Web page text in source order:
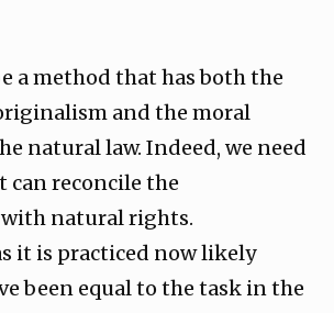
a method that has both the
and the moral
natural law. Indeed, we need
can reconcile the
natural rights.
it is practiced now likely
been equal to the task in the